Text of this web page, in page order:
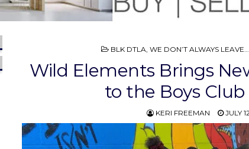
POSTED
BLK DTLA,WE DON’T ALWAYS
Wild Elements Brings
to the Boys
KERI FREEMAN JULY